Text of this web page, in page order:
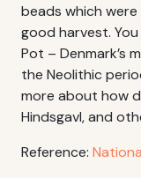
beads which
good harvest.
Pot – Denmark’s
the Neolithic
more about how
Hindsgavl, and
Reference: